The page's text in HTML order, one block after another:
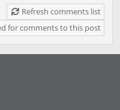
Refresh comments list
for comments to this post